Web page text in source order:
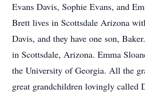
Evans Davis, Sophie Evans, and
Brett lives in Scottsdale Arizona
Davis, and they have one son,
in Scottsdale, Arizona. Emma
the University of Georgia. All the
great grandchildren lovingly called